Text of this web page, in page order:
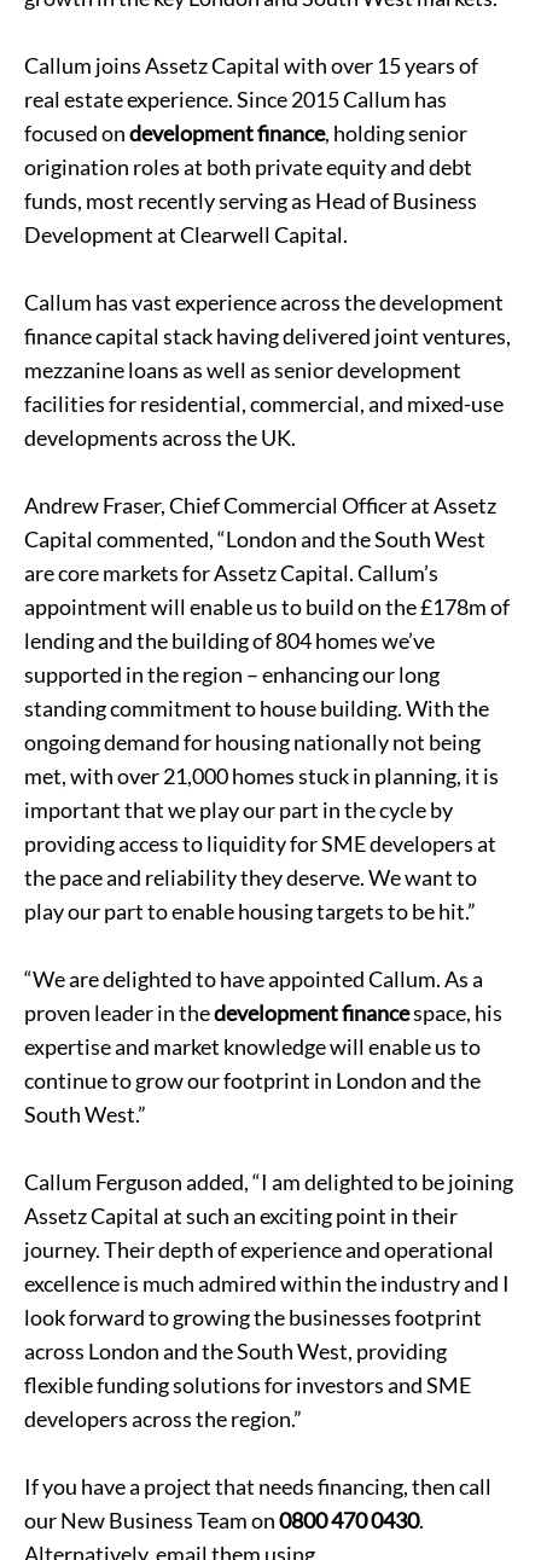
Callum joins Assetz Capital with over 15 years of
real estate experience. Since 2015 Callum has
focused ondevelopment finance, holding senior
origination roles at both private equity and debt
funds, most recently serving as Head of Business
Development at Clearwell Capital.
Callum has vast experience across the development
finance capital stack having delivered joint ventures,
mezzanine loans as well as senior development
facilities for residential, commercial, and mixed-use
developments across the UK.
Andrew Fraser, Chief Commercial Officer at Assetz
Capital commented, “London and the South West
are core markets for Assetz Capital. Callum’s
appointment will enable us to build on the £178m of
lending and the building of 804 homes we’ve
supported in the region – enhancing our long
standing commitment to house building. With the
ongoing demand for housing nationally not being
met, with over 21,000 homes stuck in planning, it is
important that we play our part in the cycle by
providing access to liquidity for SME developers at
the pace and reliability they deserve. We want to
play our part to enable housing targets to be hit.”
“We are delighted to have appointed Callum. As a
proven leader in thedevelopment financespace, his
expertise and market knowledge will enable us to
continue to grow our footprint in London and the
South West.”
Callum Ferguson added, “I am delighted to be joining
Assetz Capital at such an exciting point in their
journey. Their depth of experience and operational
excellence is much admired within the industry and I
look forward to growing the businesses footprint
across London and the South West, providing
flexible funding solutions for investors and SME
developers across the region.”
If you have a project that needs financing, then call
our New Business Team on0800 470 0430.
Alternatively, email them using